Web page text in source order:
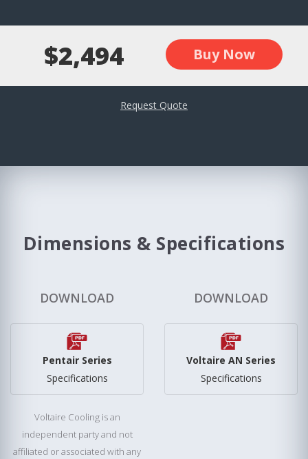
$2,494 Buy Now
Request Quote
Dimensions & Specifications
DOWNLOAD
Pentair Series
Specifications
Voltaire Cooling is an
independent party and not
affiliated or associated with any
DOWNLOAD
Voltaire AN Series
Specifications